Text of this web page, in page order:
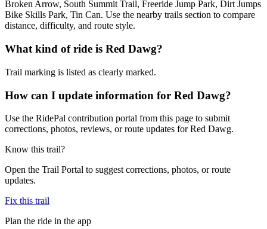
Broken Arrow, South Summit Trail, Freeride Jump Park, Dirt Jumps
Bike Skills Park, Tin Can. Use the nearby trails section to compare
distance, difficulty, and route style.
What kind of ride is Red Dawg?
Trail marking is listed as clearly marked.
How can I update information for Red Dawg?
Use the RidePal contribution portal from this page to submit
corrections, photos, reviews, or route updates for Red Dawg.
Know this trail?
Open the Trail Portal to suggest corrections, photos, or route
updates.
Fix this trail
Plan the ride in the app